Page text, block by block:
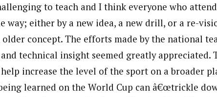
to teach and I think everyone who
way; either by a new idea, a new drill, or a re-
concept. The efforts made by the national
technical insight seemed greatly appreciated.
increase the level of the sport on a broader
learned on the World Cup can â€œtrickle